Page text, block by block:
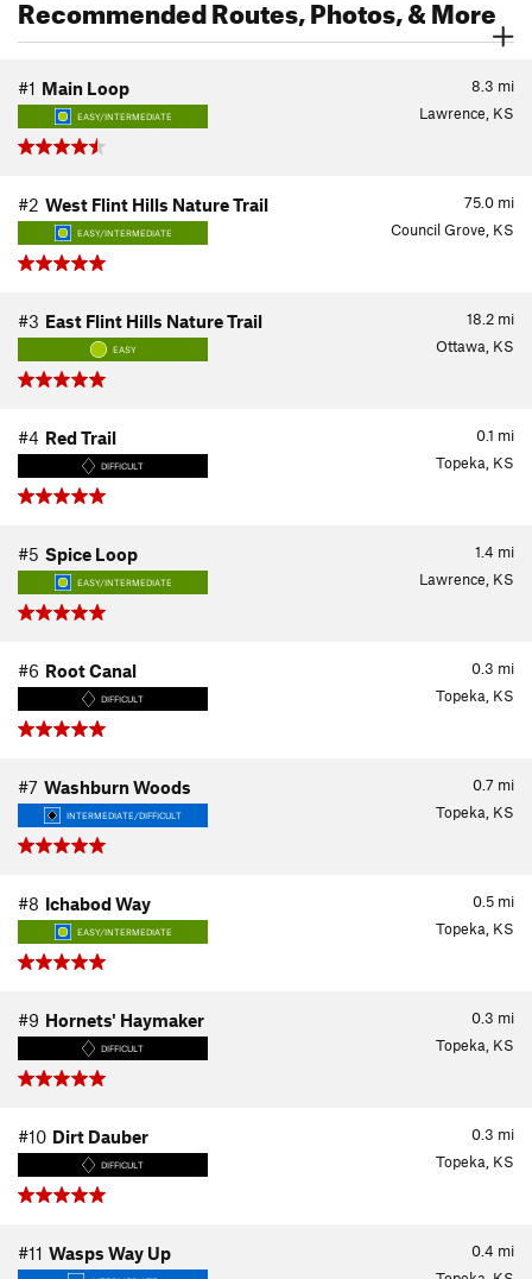
Recommended Routes, Photos, & More
8.3 mi
#1 Main Loop
EASY/INTERMEDIATE Lawrence, KS
75.0 mi
#2 West Flint Hills Nature Trail
EASY/INTERMEDIATE Council Grove, KS
18.2 mi
#3 East Flint Hills Nature Trail
EASY Ottawa, KS
0.1 mi
#4 Red Trail
DIFFICULT Topeka, KS
1.4 mi
#5 Spice Loop
EASY/INTERMEDIATE Lawrence, KS
0.3 mi
#6 Root Canal
DIFFICULT Topeka, KS
0.7 mi
#7 Washburn Woods
INTERMEDIATE/DIFFICULT Topeka, KS
0.5 mi
#8 Ichabod Way
EASY/INTERMEDIATE Topeka, KS
0.3 mi
#9 Hornets' Haymaker
DIFFICULT Topeka, KS
0.3 mi
#10 Dirt Dauber
DIFFICULT Topeka, KS
0.4 mi
#11 Wasps Way Up